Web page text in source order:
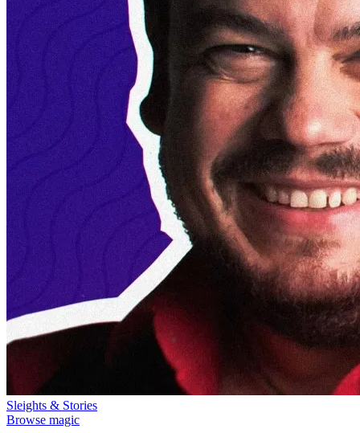
Sleights & Stories
Browse magic